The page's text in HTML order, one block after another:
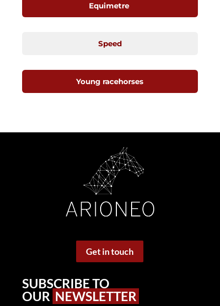
Equimetre
Speed
Young racehorses
Get in touch
SUBSCRIBE TO
OUR NEWSLETTER